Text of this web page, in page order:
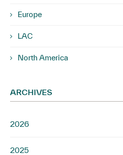
Europe
LAC
North America
ARCHIVES
2026
2025